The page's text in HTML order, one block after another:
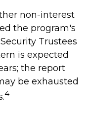
non-interest
the program's
Trustees
is expected
the report
be exhausted
4